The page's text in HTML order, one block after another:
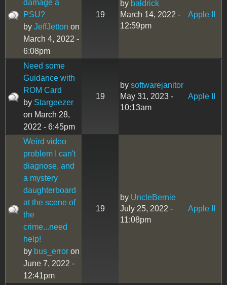
damage a
PSU?
by JeffJetton on
March 4, 2022 -
6:08pm
19
by baldrick
March 14, 2022 -
12:59pm
Apple II
Need some
Guidance with
ROM Card
by Stargeezer
on March 28,
2022 - 6:45pm
19
by softwarejanitor
May 31, 2023 -
10:13am
Apple II
Weird video
problem I can't
diagnose, and
a mystery
daughterboard
at the scene of
the
crime...need
help!
by bus_error on
June 7, 2022 -
12:41pm
19
by UncleBernie
July 25, 2022 -
11:08pm
Apple II